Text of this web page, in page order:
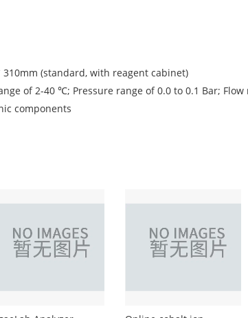
(standard, with reagent cabinet)
of 2-40 ℃; Pressure range of 0.0 to 0.1 Bar; Flow
components